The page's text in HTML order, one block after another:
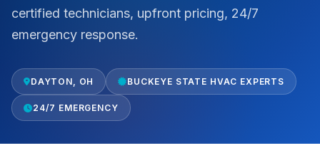
certified technicians, upfront pricing, 24/7
emergency response.
DAYTON, OH BUCKEYE STATE HVAC EXPERTS
24/7 EMERGENCY